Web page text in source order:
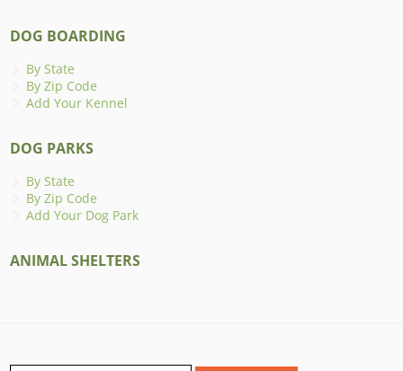
DOG BOARDING
By State
By Zip Code
Add Your Kennel
DOG PARKS
By State
By Zip Code
Add Your Dog Park
ANIMAL SHELTERS